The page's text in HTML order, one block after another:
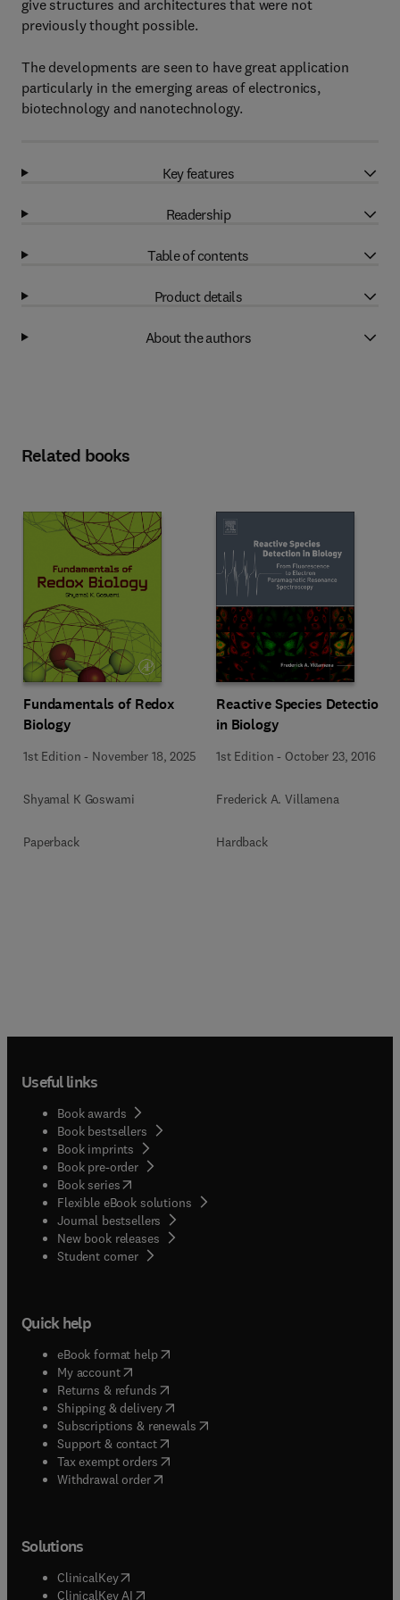
give structures and architectures that were not
previously thought possible.
The developments are seen to have great application
particularly in the emerging areas of electronics,
biotechnology and nanotechnology.
Key features
Readership
Table of contents
Product details
About the authors
Related books
Fundamentals of Redox
Biology
1st Edition - November 18, 2025
Shyamal K Goswami
Paperback
Reactive Species Detection
in Biology
1st Edition - October 23, 2016
Frederick A. Villamena
Hardback
Useful links
Book awards
Book bestsellers
Book imprints
Book pre-order
Book series(opens in new tab/window
Flexible eBook solutions
Journal bestsellers
New book releases
Student corner( opens in new tab/window
Quick help
eBook format help( opens in new tab/window
My account( opens in new tab/window
Returns & refunds( opens in new tab/window
Shipping & delivery(opens in new tab/window
Subscriptions & renewals( opens in new tab/window
Support & contact( opens in new tab/window
Tax exempt orders( opens in new tab/window
Withdrawal order
Solutions
ClinicalKey(opens in new tab/window
ClinicalKey AI opens in new tab/window